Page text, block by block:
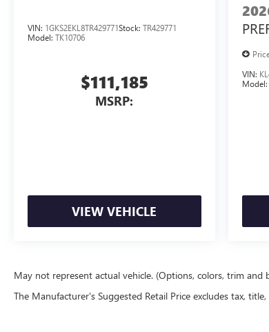
VIN: 1GKS2EKL8TR429771Stock: TR429771
Model: TK10706
$111,185
MSRP:
VIEW VEHICLE
VIN:
Model:
May not represent actual vehicle. (Options, colors, trim and
The Manufacturer's Suggested Retail Price excludes tax,